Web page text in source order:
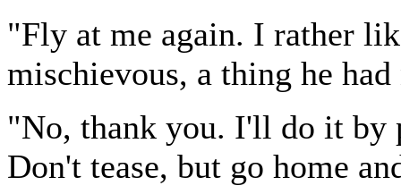
"Fly at me again. I rather
mischievous, a thing he
"No, thank you. I'll do it by
Don't tease, but go home